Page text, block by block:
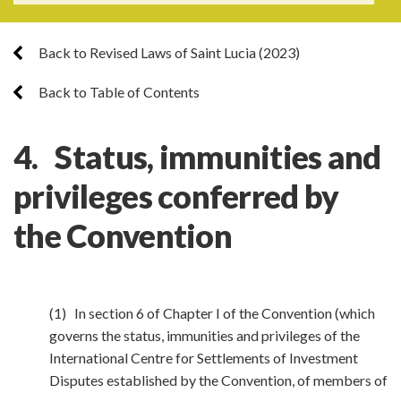
Back to Revised Laws of Saint Lucia (2023)
Back to Table of Contents
4. Status, immunities and
privileges conferred by
the Convention
(1) In section 6 of Chapter I of the Convention (which
governs the status, immunities and privileges of the
International Centre for Settlements of Investment
Disputes established by the Convention, of members of